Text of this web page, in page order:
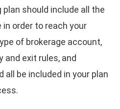
plan should include all the
order to reach your
of brokerage account,
and exit rules, and
be included in your plan